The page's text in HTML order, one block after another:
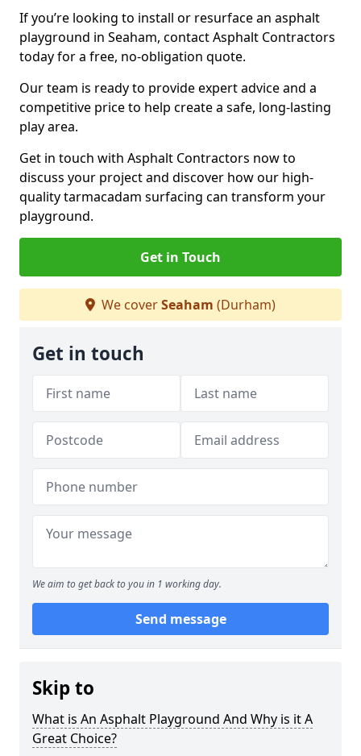
If you’re looking to install or resurface an asphalt
playground in Seaham, contact Asphalt Contractors
today for a free, no-obligation quote.
Our team is ready to provide expert advice and a
competitive price to help create a safe, long-lasting
play area.
Get in touch with Asphalt Contractors now to
discuss your project and discover how our high-
quality tarmacadam surfacing can transform your
playground.
Get in Touch
We coverSeaham (Durham)
Get in touch
We aim to get back to you in 1 working day.
Send message
Skip to
What is An Asphalt Playground And Why is it A
Great Choice?